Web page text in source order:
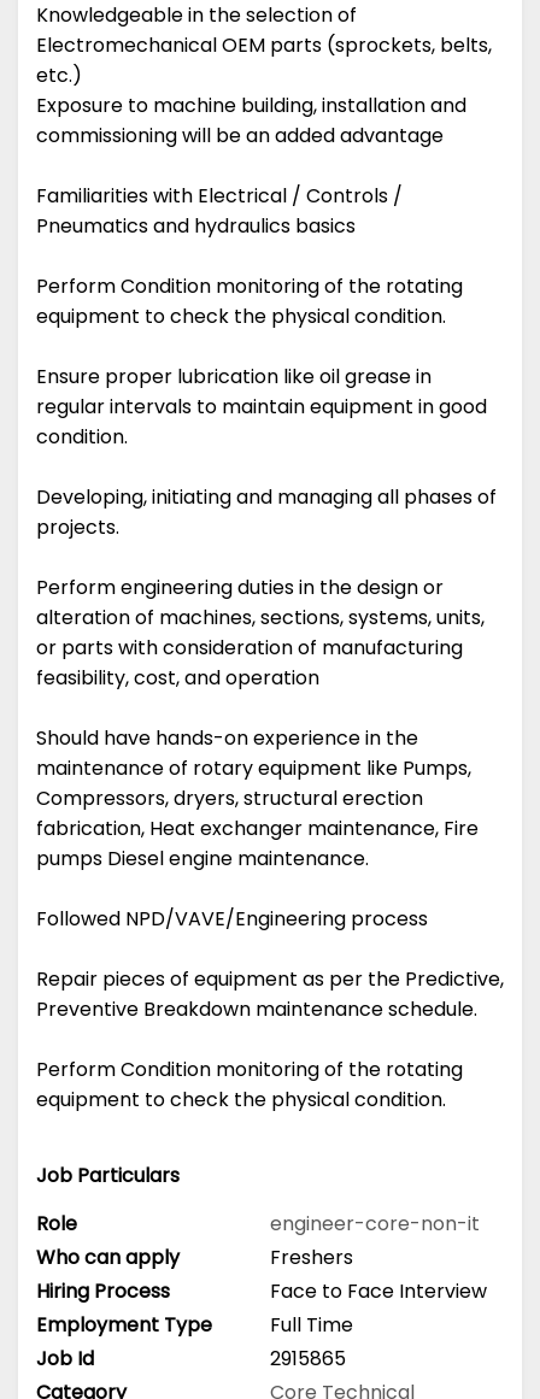
Knowledgeable in the selection of
Electromechanical OEM parts (sprockets, belts,
etc.)
Exposure to machine building, installation and
commissioning will be an added advantage
Familiarities with Electrical / Controls /
Pneumatics and hydraulics basics
Perform Condition monitoring of the rotating
equipment to check the physical condition.
Ensure proper lubrication like oil grease in
regular intervals to maintain equipment in good
condition.
Developing, initiating and managing all phases of
projects.
Perform engineering duties in the design or
alteration of machines, sections, systems, units,
or parts with consideration of manufacturing
feasibility, cost, and operation
Should have hands-on experience in the
maintenance of rotary equipment like Pumps,
Compressors, dryers, structural erection
fabrication, Heat exchanger maintenance, Fire
pumps Diesel engine maintenance.
Followed NPD/VAVE/Engineering process
Repair pieces of equipment as per the Predictive,
Preventive Breakdown maintenance schedule.
Perform Condition monitoring of the rotating
equipment to check the physical condition.
Job Particulars
Role
engineer-core-non-it
Who can apply
Freshers
Hiring Process
Face to Face Interview
Employment Type
Full Time
Job Id
2915865
Category
Core Technical